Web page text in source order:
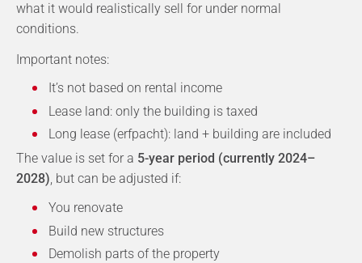
what it would realistically sell for under normal
conditions.
Important notes:
It’s not based on rental income
Lease land: only the building is taxed
Long lease (erfpacht): land + building are included
The value is set for a 5-year period (currently 2024–
2028), but can be adjusted if:
You renovate
Build new structures
Demolish parts of the property